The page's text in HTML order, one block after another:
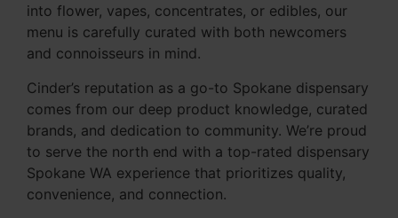
into flower, vapes, concentrates, or edibles, our
menu is carefully curated with both newcomers
and connoisseurs in mind.
Cinder’s reputation as a go-to Spokane dispensary
comes from our deep product knowledge, curated
brands, and dedication to community. We’re proud
to serve the north end with a top-rated dispensary
Spokane WA experience that prioritizes quality,
convenience, and connection.